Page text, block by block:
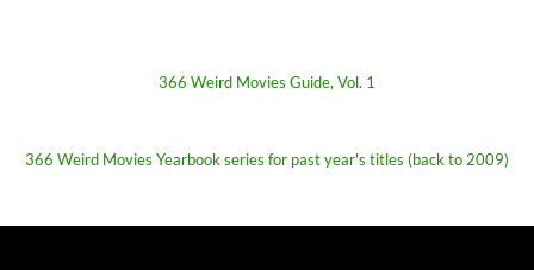
366 Weird Movies Guide, Vol. 1
366 Weird Movies Yearbook series for past year's titles (back to 2009)